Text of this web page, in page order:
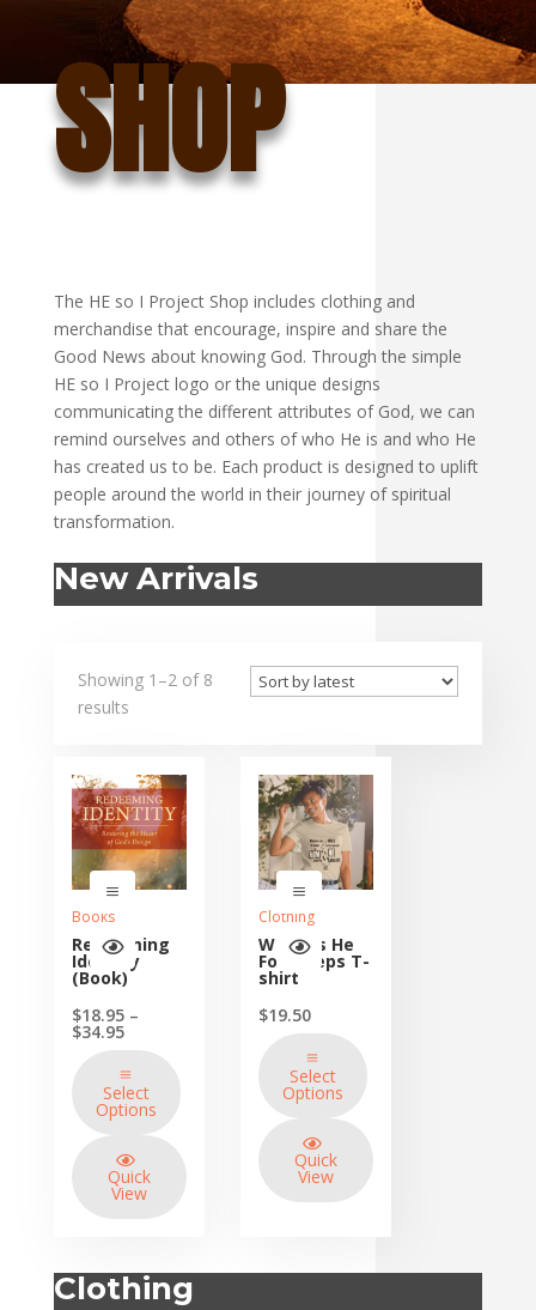
SHOP
The HE so I Project Shop includes clothing and
merchandise that encourage, inspire and share the
Good News about knowing God. Through the simple
HE so I Project logo or the unique designs
communicating the different attributes of God, we can
remind ourselves and others of who He is and who He
has created us to be. Each product is designed to uplift
people around the world in their journey of spiritual
transformation.
New Arrivals
Showing 1–2 of 8
results
Books
Redeeming
Identity
(Book)
$18.95 –
$34.95Price
through
$34.95
Select
Options
Quick
View
Clothing
Walk as He
Footsteps T-
shirt
$19.50
Select
Options
Quick
View
Clothing